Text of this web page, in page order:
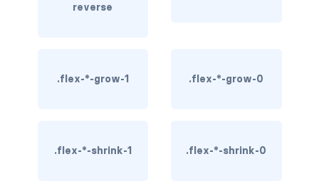
rounded
rounded-0
reverse
.flex-*-grow-1 .flex-*-grow-0
.flex-*-shrink-1 .flex-*-shrink-0